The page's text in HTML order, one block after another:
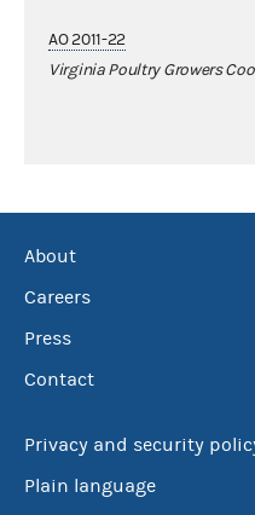
AO 2011-22
Virginia Poultry Growers
About
Careers
Press
Contact
Privacy and security
Plain language